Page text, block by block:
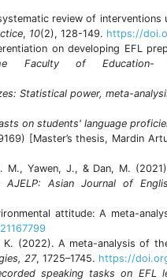
review of
, 10(2), 128-149. https://
on developing‎ EFL
Faculty of Education-
Statistical power, meta-
on students' language
[Master’s thesis, Mardin
Yawen, J., & Dan, M.
AJELP: Asian Journal of
attitude: A meta-
K. (2022). A meta-analysis of
27, 1725–1745. https://
speaking tasks on EFL